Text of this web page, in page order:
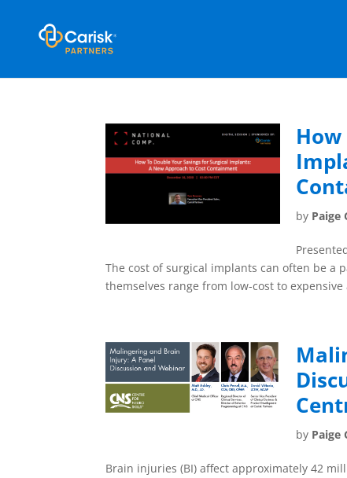
by Paige
The cost of surgical implants can often be a
themselves range from low-cost to
by Paige
Brain injuries (BI) affect approximately 42